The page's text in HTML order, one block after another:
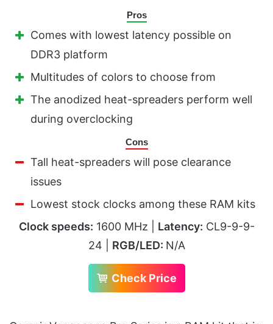
Pros
Comes with lowest latency possible on
DDR3 platform
Multitudes of colors to choose from
The anodized heat-spreaders perform well
during overclocking
Cons
Tall heat-spreaders will pose clearance
issues
Lowest stock clocks among these RAM kits
Clock speeds: 1600 MHz | Latency: CL9-9-9-
24 | RGB/LED: N/A
Check Price